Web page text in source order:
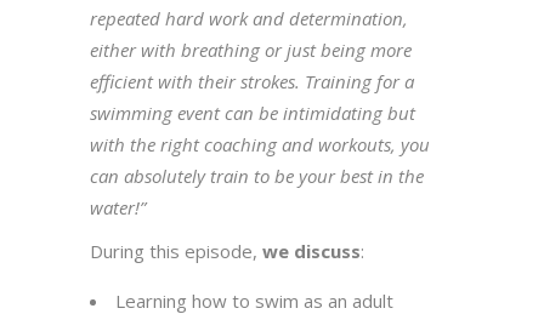
repeated hard work and determination,
either with breathing or just being more
efficient with their strokes. Training for a
swimming event can be intimidating but
with the right coaching and workouts, you
can absolutely train to be your best in the
water!”
During this episode, we discuss:
Learning how to swim as an adult